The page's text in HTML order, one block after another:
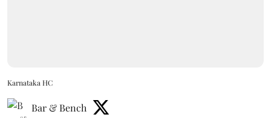
Karnataka HC
Bar & Bench